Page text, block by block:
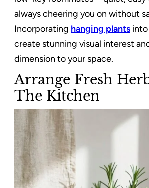
always cheering you on without
Incorporating hanging plants
create stunning visual interest
dimension to your space.
Arrange Fresh
The Kitchen